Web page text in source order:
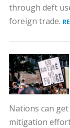
through deft
foreign trade.
Nations can
mitigation